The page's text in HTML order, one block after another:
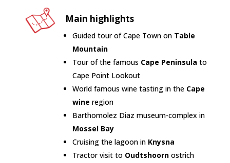
Main highlights
Guided tour of Cape Town on Table
Mountain
Tour of the famous Cape Peninsula to
Cape Point Lookout
World famous wine tasting in the Cape
wine region
Barthomolez Diaz museum-complex in
Mossel Bay
Cruising the lagoon in Knysna
Tractor visit to Oudtshoornostrich